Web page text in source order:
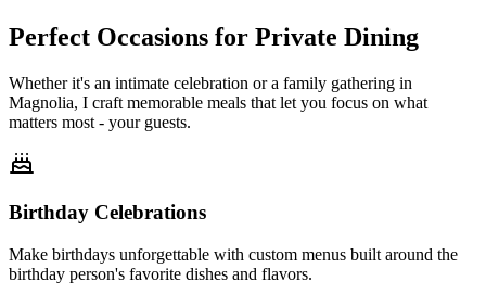
Perfect Occasions for Private Dining
Whether it's an intimate celebration or a family gathering in
Magnolia, I craft memorable meals that let you focus on what
matters most - your guests.
Birthday Celebrations
Make birthdays unforgettable with custom menus built around the
birthday person's favorite dishes and flavors.